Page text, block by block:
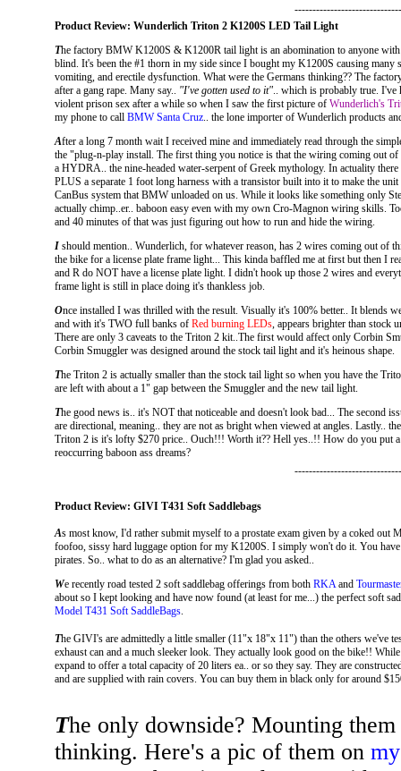
Product Review: Wunderlich Triton 2 K1200S LED Tail Light
The factory BMW K1200S & K1200R tail light is an abomination to anyone
blind. It's been the #1 thorn in my side since I bought my K1200S causing many
vomiting, and erectile dysfunction. What were the Germans thinking?? The
after a gang rape. Many say.. "I've gotten used to it".. which is probably true. I've
violent prison sex after a while so when I saw the first picture of Wunderlich's
my phone to call BMW Santa Cruz.. the lone importer of Wunderlich products
After a long 7 month wait I received mine and immediately read through the
the "plug-n-play install. The first thing you notice is that the wiring coming out
a HYDRA.. the nine-headed water-serpent of Greek mythology. In actuality
PLUS a separate 1 foot long harness with a transistor built into it to make the
CanBus system that BMW unloaded on us. While it looks like something only
actually chimp..er.. baboon easy even with my own Cro-Magnon wiring skills.
and 40 minutes of that was just figuring out how to run and hide the wiring.
Ishould mention.. Wunderlich, for whatever reason, has 2 wires coming out of
the bike for a license plate frame light... This kinda baffled me at first but then I
and R do NOT have a license plate light. I didn't hook up those 2 wires and
frame light is still in place doing it's thankless job.
Once installed I was thrilled with the result. Visually it's 100% better.. It blends
and with it's TWO full banks ofRed burning LEDs, appears brighter than stock
There are only 3 caveats to the Triton 2 kit..The first would affect only Corbin
Corbin Smuggler was designed around the stock tail light and it's heinous shape.
The Triton 2 is actually smaller than the stock tail light so when you have the
are left with about a 1" gap between the Smuggler and the new tail light.
The good news is.. it's NOT that noticeable and doesn't look bad... The second
are directional, meaning.. they are not as bright when viewed at angles. Lastly..
Triton 2 is it's lofty $270 price.. Ouch!!! Worth it?? Hell yes..!! How do you put
reoccurring baboon ass dreams?
Product Review: GIVI T431 Soft Saddlebags
As most know, I'd rather submit myself to a prostate exam given by a coked
foofoo, sissy hard luggage option for my K1200S. I simply won't do it. You
pirates. So.. what to do as an alternative? I'm glad you asked..
We recently road tested 2 soft saddlebag offerings from both RKAand
about so I kept looking and have now found (at least for me...) the perfect soft
Model T431 Soft SaddleBags.
The GIVI's are admittedly a little smaller (11"x 18"x 11") than the others we've
exhaust can and a much sleeker look. They actually look good on the bike!!
expand to offer a total capacity of 20 liters ea.. or so they say. They are
and are supplied with rain covers. You can buy them in black only for around
The only downside? Mounting
thinking. Here's a pic of them on